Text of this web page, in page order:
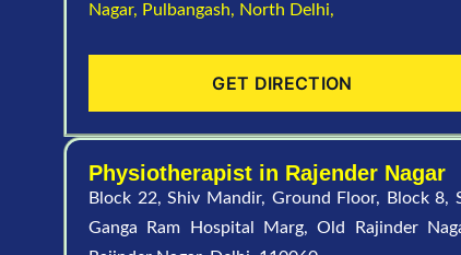
Nagar, Pulbangash, North Delhi,
GET DIRECTION
Physiotherapist in Rajender Nagar
Block 22, Shiv Mandir, Ground Floor, Block 8,
Ganga Ram Hospital Marg, Old Rajinder